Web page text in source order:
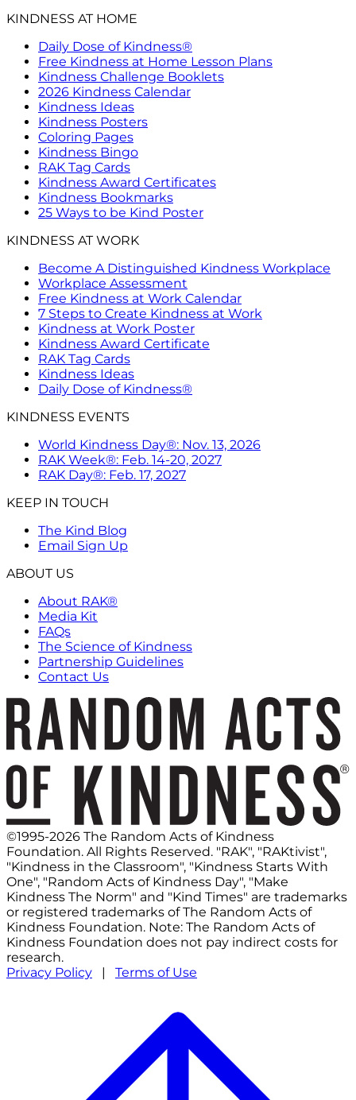
KINDNESS AT HOME
Daily Dose of Kindness®
Free Kindness at Home Lesson Plans
Kindness Challenge Booklets
2026 Kindness Calendar
Kindness Ideas
Kindness Posters
Coloring Pages
Kindness Bingo
RAK Tag Cards
Kindness Award Certificates
Kindness Bookmarks
25 Ways to be Kind Poster
KINDNESS AT WORK
Become A Distinguished Kindness Workplace
Workplace Assessment
Free Kindness at Work Calendar
7 Steps to Create Kindness at Work
Kindness at Work Poster
Kindness Award Certificate
RAK Tag Cards
Kindness Ideas
Daily Dose of Kindness®
KINDNESS EVENTS
World Kindness Day®: Nov. 13, 2026
RAK Week®: Feb. 14-20, 2027
RAK Day®: Feb. 17, 2027
KEEP IN TOUCH
The Kind Blog
Email Sign Up
ABOUT US
About RAK®
Media Kit
FAQs
The Science of Kindness
Partnership Guidelines
Contact Us
©1995-2026 The Random Acts of Kindness
Foundation. All Rights Reserved. "RAK", "RAKtivist",
"Kindness in the Classroom", "Kindness Starts With
One", "Random Acts of Kindness Day", "Make
Kindness The Norm" and "Kind Times" are trademarks
or registered trademarks of The Random Acts of
Kindness Foundation. Note: The Random Acts of
Kindness Foundation does not pay indirect costs for
research.
Privacy Policy | Terms of Use